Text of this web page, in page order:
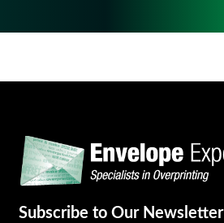
Subscribe to Our Newsletter